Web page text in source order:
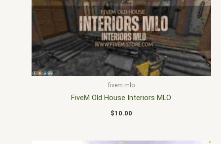
fivem mlo
FiveM Old House Interiors MLO
$10.00